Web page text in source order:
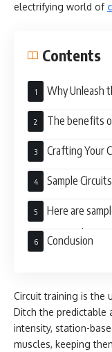
electrifying world of
Contents
Why Unleash
The benefits
exercises you can
of the loot you’ll
Crafting Your
Sample
Here are
training spark:
Conclusion
Circuit training is the
Ditch the predictable
intensity, station-
muscles, keeping